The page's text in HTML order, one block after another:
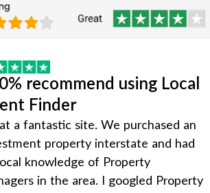
recommend using Local
Finder
a fantastic site. We purchased an
property interstate and had
knowledge of Property
in the area. I googled Property